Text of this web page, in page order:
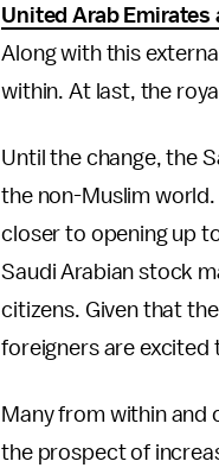
United Arab
Along with this
within. At last, the
Until the change, the
the non-Muslim
closer to opening up
Saudi Arabian stock
citizens. Given that
foreigners are excited
Many from within and
the prospect of